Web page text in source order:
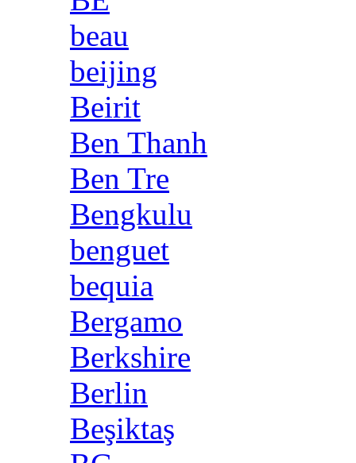
beau
beijing
Beirit
Ben Thanh
Ben Tre
Bengkulu
benguet
bequia
Bergamo
Berkshire
Berlin
Beşiktaş